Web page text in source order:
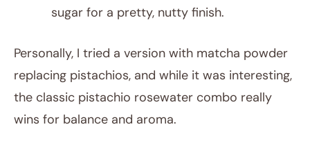
sugar for a pretty, nutty finish.
Personally, I tried a version with matcha powder
replacing pistachios, and while it was interesting,
the classic pistachio rosewater combo really
wins for balance and aroma.